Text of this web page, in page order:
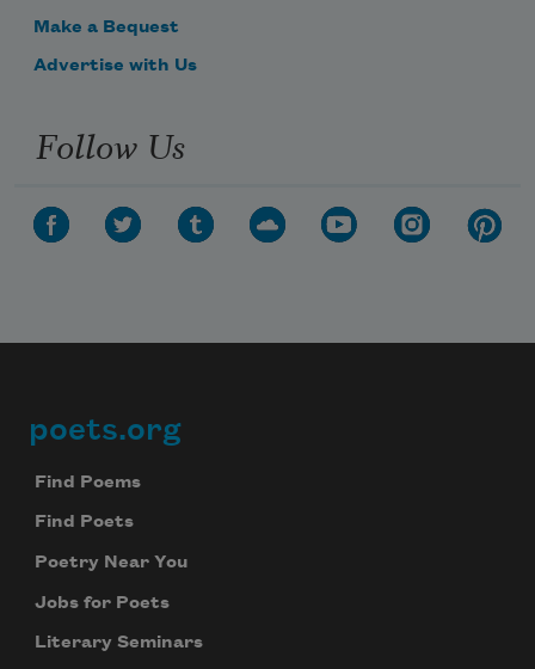
Make a Bequest
Advertise with Us
Follow Us
Footer
poets.org
Find Poems
Find Poets
Poetry Near You
Jobs for Poets
Literary Seminars